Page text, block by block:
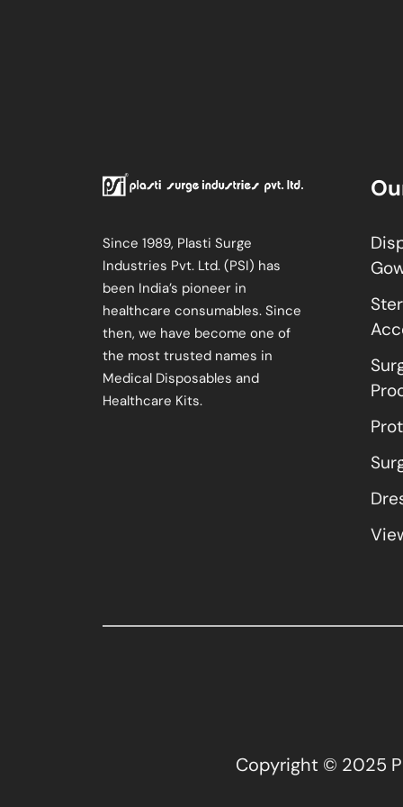
Since 1989, Plasti Surge
Industries Pvt. Ltd. (PSI) has
been India’s pioneer in
healthcare consumables. Since
then, we have become one of
the most trusted names in
Medical Disposables and
Healthcare Kits.
Copyright © 2025